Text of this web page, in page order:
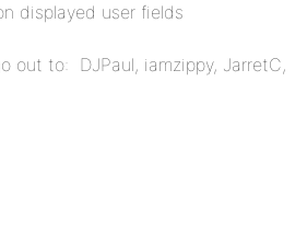
displayed user fields
out to: DJPaul, iamzippy, JarretC,